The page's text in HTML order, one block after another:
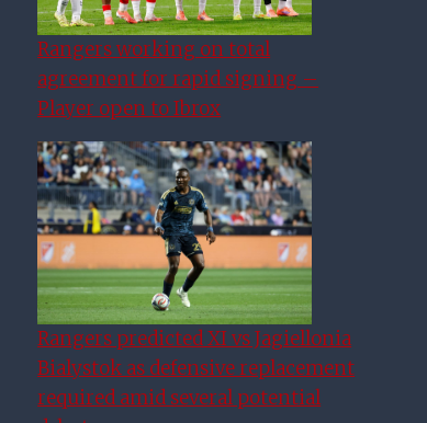
On This Day – August 22nd
Rangers working on total
agreement for rapid signing –
Player open to Ibrox
Rangers predicted XI vs Jagiellonia
Bialystok as defensive replacement
required amid several potential